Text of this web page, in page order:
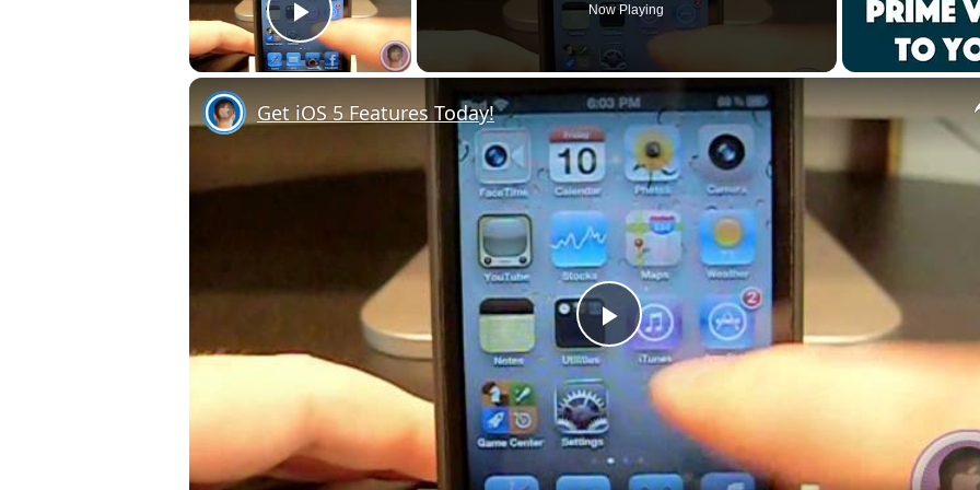
Play Video
Now Playing
P
l
a
Get iOS 5 Features Today!